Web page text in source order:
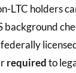
LTC holders
background
requiredto